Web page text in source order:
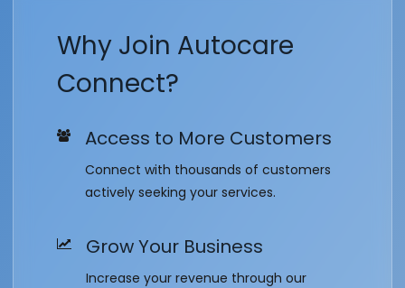
Why Join Autocare
Connect?
Access to More Customers
Connect with thousands of customers
actively seeking your services.
Grow Your Business
Increase your revenue through our